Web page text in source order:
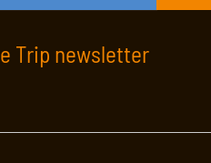
Trip newsletter